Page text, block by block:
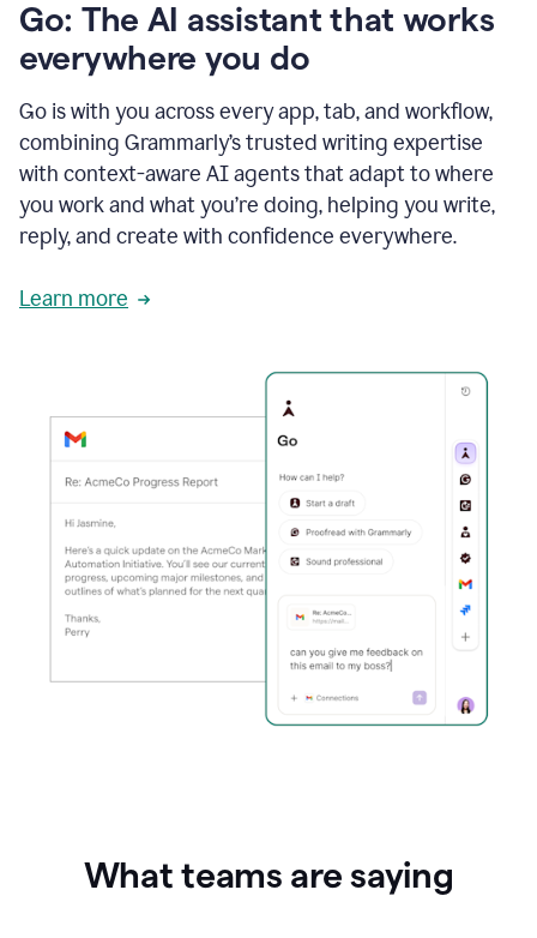
Go: The AI assistant that works
everywhere you do
Go is with you across every app, tab, and workflow,
combining Grammarly’s trusted writing expertise
with context-aware AI agents that adapt to where
you work and what you’re doing, helping you write,
reply, and create with confidence everywhere.
Learn more
What teams are saying